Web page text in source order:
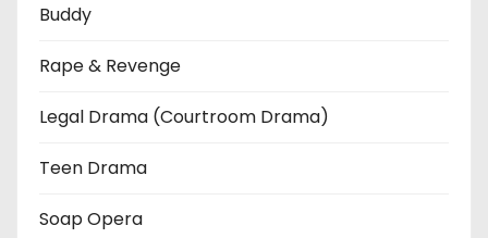
Buddy
Rape & Revenge
Legal Drama (Courtroom Drama)
Teen Drama
Soap Opera